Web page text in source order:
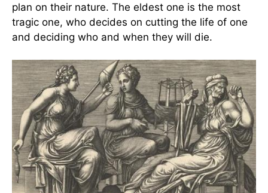
plan on their nature. The eldest one is the most
tragic one, who decides on cutting the life of one
and deciding who and when they will die.